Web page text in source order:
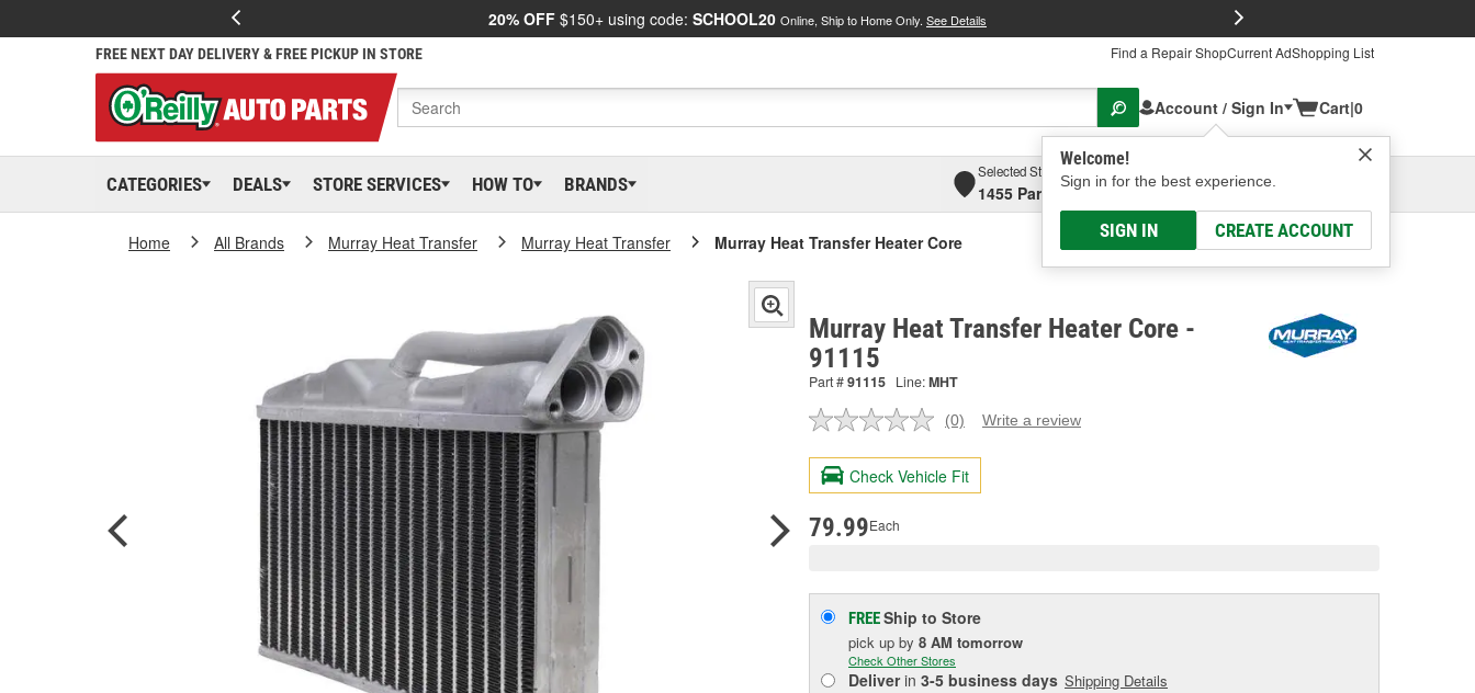
20% OFF $150+ using code: SCHOOL20 Online, Ship to Home Only. See Details
FREE NEXT DAY DELIVERY & FREE PICKUP IN STORE Find a Repair ShopCurrent AdShopping List
Account / Sign In
Welcome!
Sign in for the best experience.
SIGN IN CREATE ACCOUNT
Cart|0
CATEGORIES DEALS STORE SERVICES HOW TO BRANDS
Selected Store
1455 Parsons Ave, Columbus, OHSelect or Add New
Home All Brands Murray Heat Transfer Murray Heat Transfer Murray Heat Transfer Heater Core
Murray Heat Transfer Heater Core -
91115
Part #91115 Line:MHT
No
value.
Same
page
(0) Write a review
Check Vehicle Fit
79.99Each
FREEShip to Store
pick up by 8 AM tomorrow
Check Other Stores
Deliverin 3-5 business days Shipping Details